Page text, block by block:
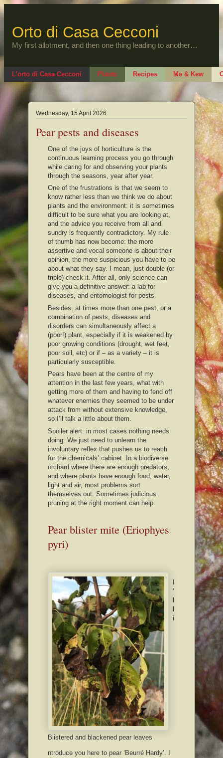
to
Orto di Casa Cecconi
My first allotment, and then one thing leading to another…
L’orto di Casa Cecconi Plants Recipes Me & Kew
Wednesday, 15 April 2026
Pear pests and diseases
One of the joys of horticulture is the
continuous learning process you go through
while caring for and observing your plants
through the seasons, year after year.
One of the frustrations is that we seem to
know rather less than we think we do about
plants and the environment: it is sometimes
difficult to be sure what you are looking at,
and the advice you receive from all and
sundry is frequently contradictory. My rule
of thumb has now become: the more
assertive and vocal someone is about their
opinion, the more suspicious you have to be
about what they say. I mean, just double (or
triple) check it. After all, only science can
give you a definitive answer: a lab for
diseases, and entomologist for pests.
Besides, at times more than one pest, or a
combination of pests, diseases and
disorders can simultaneously affect a
(poor!) plant, especially if it is weakened by
poor growing conditions (drought, wet feet,
poor soil, etc) or if – as a variety – it is
particularly susceptible.
Pears have been at the centre of my
attention in the last few years, what with
getting more of them and having to fend off
whatever enemies they seemed to be under
attack from without extensive knowledge,
so I’ll talk a little about them.
Spoiler alert: in most cases nothing needs
doing. We just need to unlearn the
involuntary reflex that pushes us to reach
for the chemicals’ cabinet. In a biodiverse
orchard where there are enough predators,
and where plants have enough food, water,
light and air, most problems sort
themselves out. Sometimes judicious
pruning at the right moment can help.
Pear blister mite (Eriophyes
pyri)
Blistered and blackened pear leaves
’
i
ntroduce you here to pear ‘Beurré Hardy’. I